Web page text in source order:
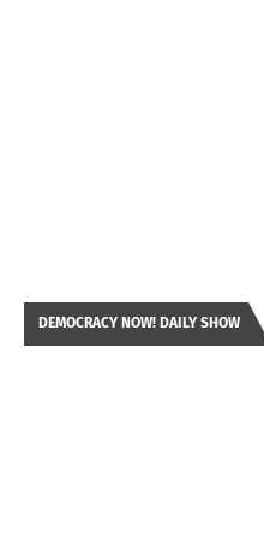
DEMOCRACY NOW! DAILY SHOW